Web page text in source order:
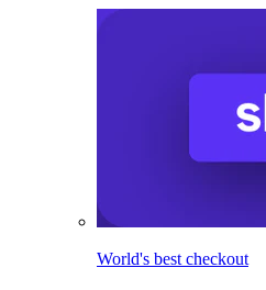
World's best checkout